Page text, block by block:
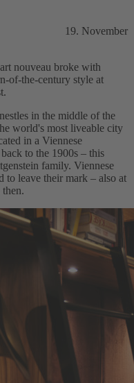
19. November
nouveau broke with
of-the-century style at
in the middle of the
world's most liveable city
in a Viennese
to the 1900s – this
family. Viennese
to leave their mark – also at